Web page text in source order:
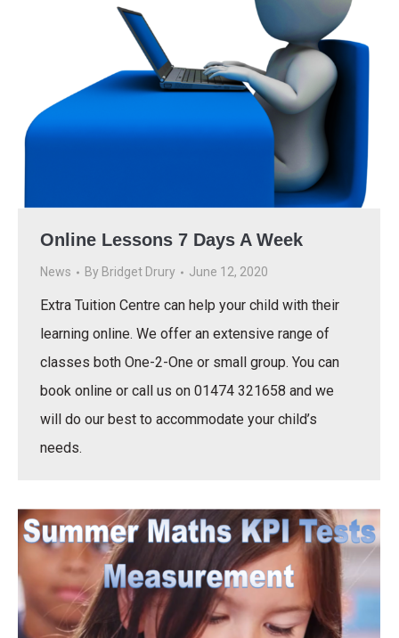
Online Lessons 7 Days A Week
News By Bridget Drury June 12, 2020
Extra Tuition Centre can help your child with their
learning online. We offer an extensive range of
classes both One-2-One or small group. You can
book online or call us on 01474 321658 and we
will do our best to accommodate your child’s
needs.